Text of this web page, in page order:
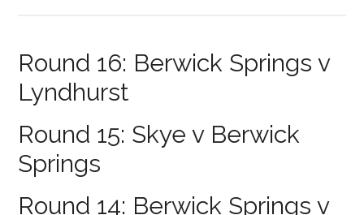
Round 16: Berwick Springs v
Lyndhurst
Round 15: Skye v Berwick
Springs
Round 14: Berwick Springs v